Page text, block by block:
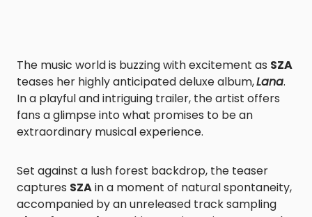
The music world is buzzing with excitement as SZA
teases her highly anticipated deluxe album,Lana.
In a playful and intriguing trailer, the artist offers
fans a glimpse into what promises to be an
extraordinary musical experience.
Set against a lush forest backdrop, the teaser
captures SZAin a moment of natural spontaneity,
accompanied by an unreleased track sampling